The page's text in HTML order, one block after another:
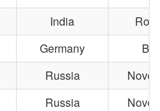
India
Germany
Russia
Russia